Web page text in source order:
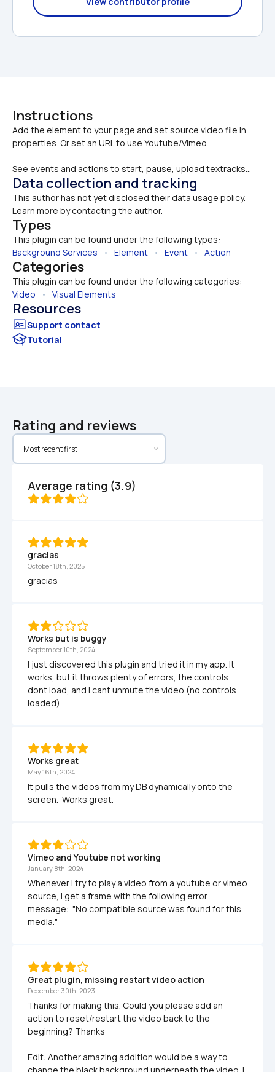
Instructions
Add the element to your page and set source video file in
See events and actions to start, pause, upload textracks...
Data collection and tracking
This author has not yet disclosed their data usage policy.
Learn more by contacting the author.
Types
This plugin can be found under the following types:
Background Services • Element • Event • Action
Categories
This plugin can be found under the following categories:
Video • Visual Elements
Resources
Tutorial
Rating and reviews
Average rating (3.9)
gracias
October 18th, 2025
gracias
Works but is buggy
September 10th, 2024
I just discovered this plugin and tried it in my app. It
works, but it throws plenty of errors, the controls
dont load, and I cant unmute the video (no controls
loaded).
Works great
May 16th, 2024
It pulls the videos from my DB dynamically onto the
screen.  Works great.
Vimeo and Youtube not working
January 8th, 2024
Whenever I try to play a video from a youtube or vimeo
source, I get a frame with the following error
message:  "No compatible source was found for this
media."
Great plugin, missing restart video action
December 30th, 2023
Thanks for making this. Could you please add an
action to reset/restart the video back to the
beginning? Thanks
Edit: Another amazing addition would be a way to